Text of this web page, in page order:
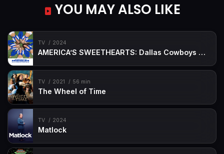
YOU MAY ALSO LIKE
TV 2024
AMERICA’S SWEETHEARTS: Dallas Cowboys Cheerleaders
TV 2021 56 min
The Wheel of Time
TV 2024
Matlock